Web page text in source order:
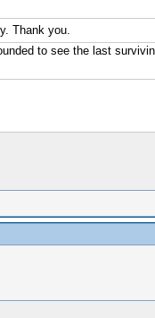
Thank you.
to see the last